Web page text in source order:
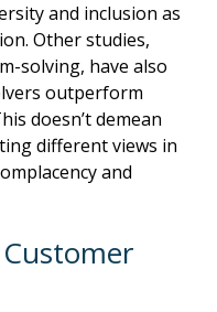
and inclusion as
Other studies,
solving, have also
outperform
doesn’t demean
different views in
and